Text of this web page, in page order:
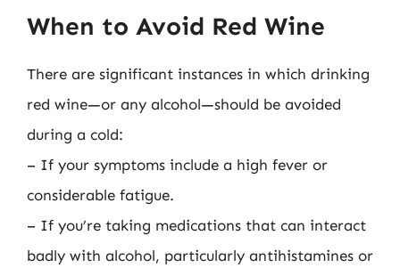
When to Avoid Red Wine
There are significant instances in which drinking
red wine—or any alcohol—should be avoided
during a cold:
– If your symptoms include a high fever or
considerable fatigue.
– If you’re taking medications that can interact
badly with alcohol, particularly antihistamines or